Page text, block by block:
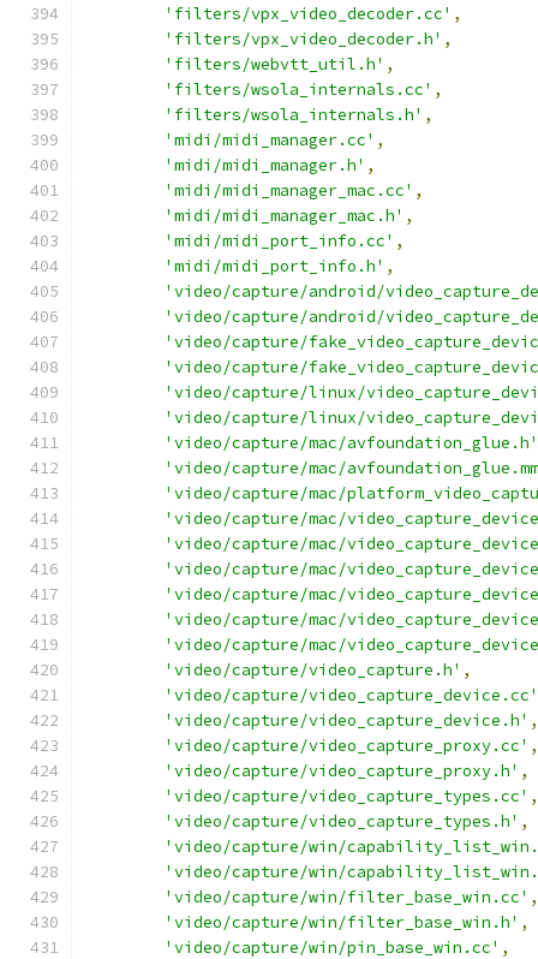
'filters/vpx_video_decoder.cc' ,
'filters/vpx_video_decoder.h' ,
'filters/webvtt_util.h' ,
'filters/wsola_internals.cc' ,
'filters/wsola_internals.h' ,
'midi/midi_manager.cc' ,
'midi/midi_manager.h' ,
'midi/midi_manager_mac.cc' ,
'midi/midi_manager_mac.h' ,
'midi/midi_port_info.cc' ,
'midi/midi_port_info.h' ,
'video/capture/android/
'video/capture/android/
'video/capture/
'video/capture/
'video/capture/linux/
'video/capture/linux/
'video/capture/mac/avfoundation_glue.h'
'video/capture/mac/
'video/capture/mac/
'video/capture/mac/
'video/capture/mac/
'video/capture/mac/
'video/capture/mac/
'video/capture/mac/
'video/capture/mac/
'video/capture/video_capture.h' ,
'video/capture/video_capture_device.cc'
'video/capture/video_capture_device.h' ,
'video/capture/video_capture_proxy.cc' ,
'video/capture/video_capture_proxy.h' ,
'video/capture/video_capture_types.cc' ,
'video/capture/video_capture_types.h' ,
'video/capture/win/
'video/capture/win/
'video/capture/win/filter_base_win.cc' ,
'video/capture/win/filter_base_win.h' ,
'video/capture/win/pin_base_win.cc' ,